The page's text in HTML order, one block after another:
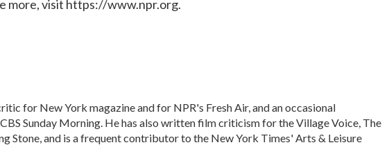
more, visit https://www.npr.org.
for New York magazine and for NPR's Fresh Air, and an occasional
Sunday Morning. He has also written film criticism for the Village Voice, The
Stone, and is a frequent contributor to the New York Times' Arts & Leisure